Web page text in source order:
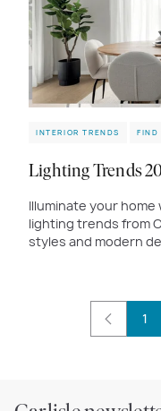
INTERIOR TRENDS FIND
Lighting Trends
Illuminate your
lighting trends from
styles and modern
1